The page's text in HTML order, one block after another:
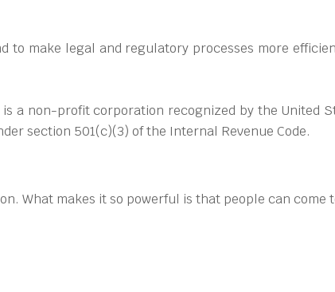
to make legal and regulatory processes more
a non-profit corporation recognized by the United
section 501(c)(3) of the Internal Revenue Code.
What makes it so powerful is that people can